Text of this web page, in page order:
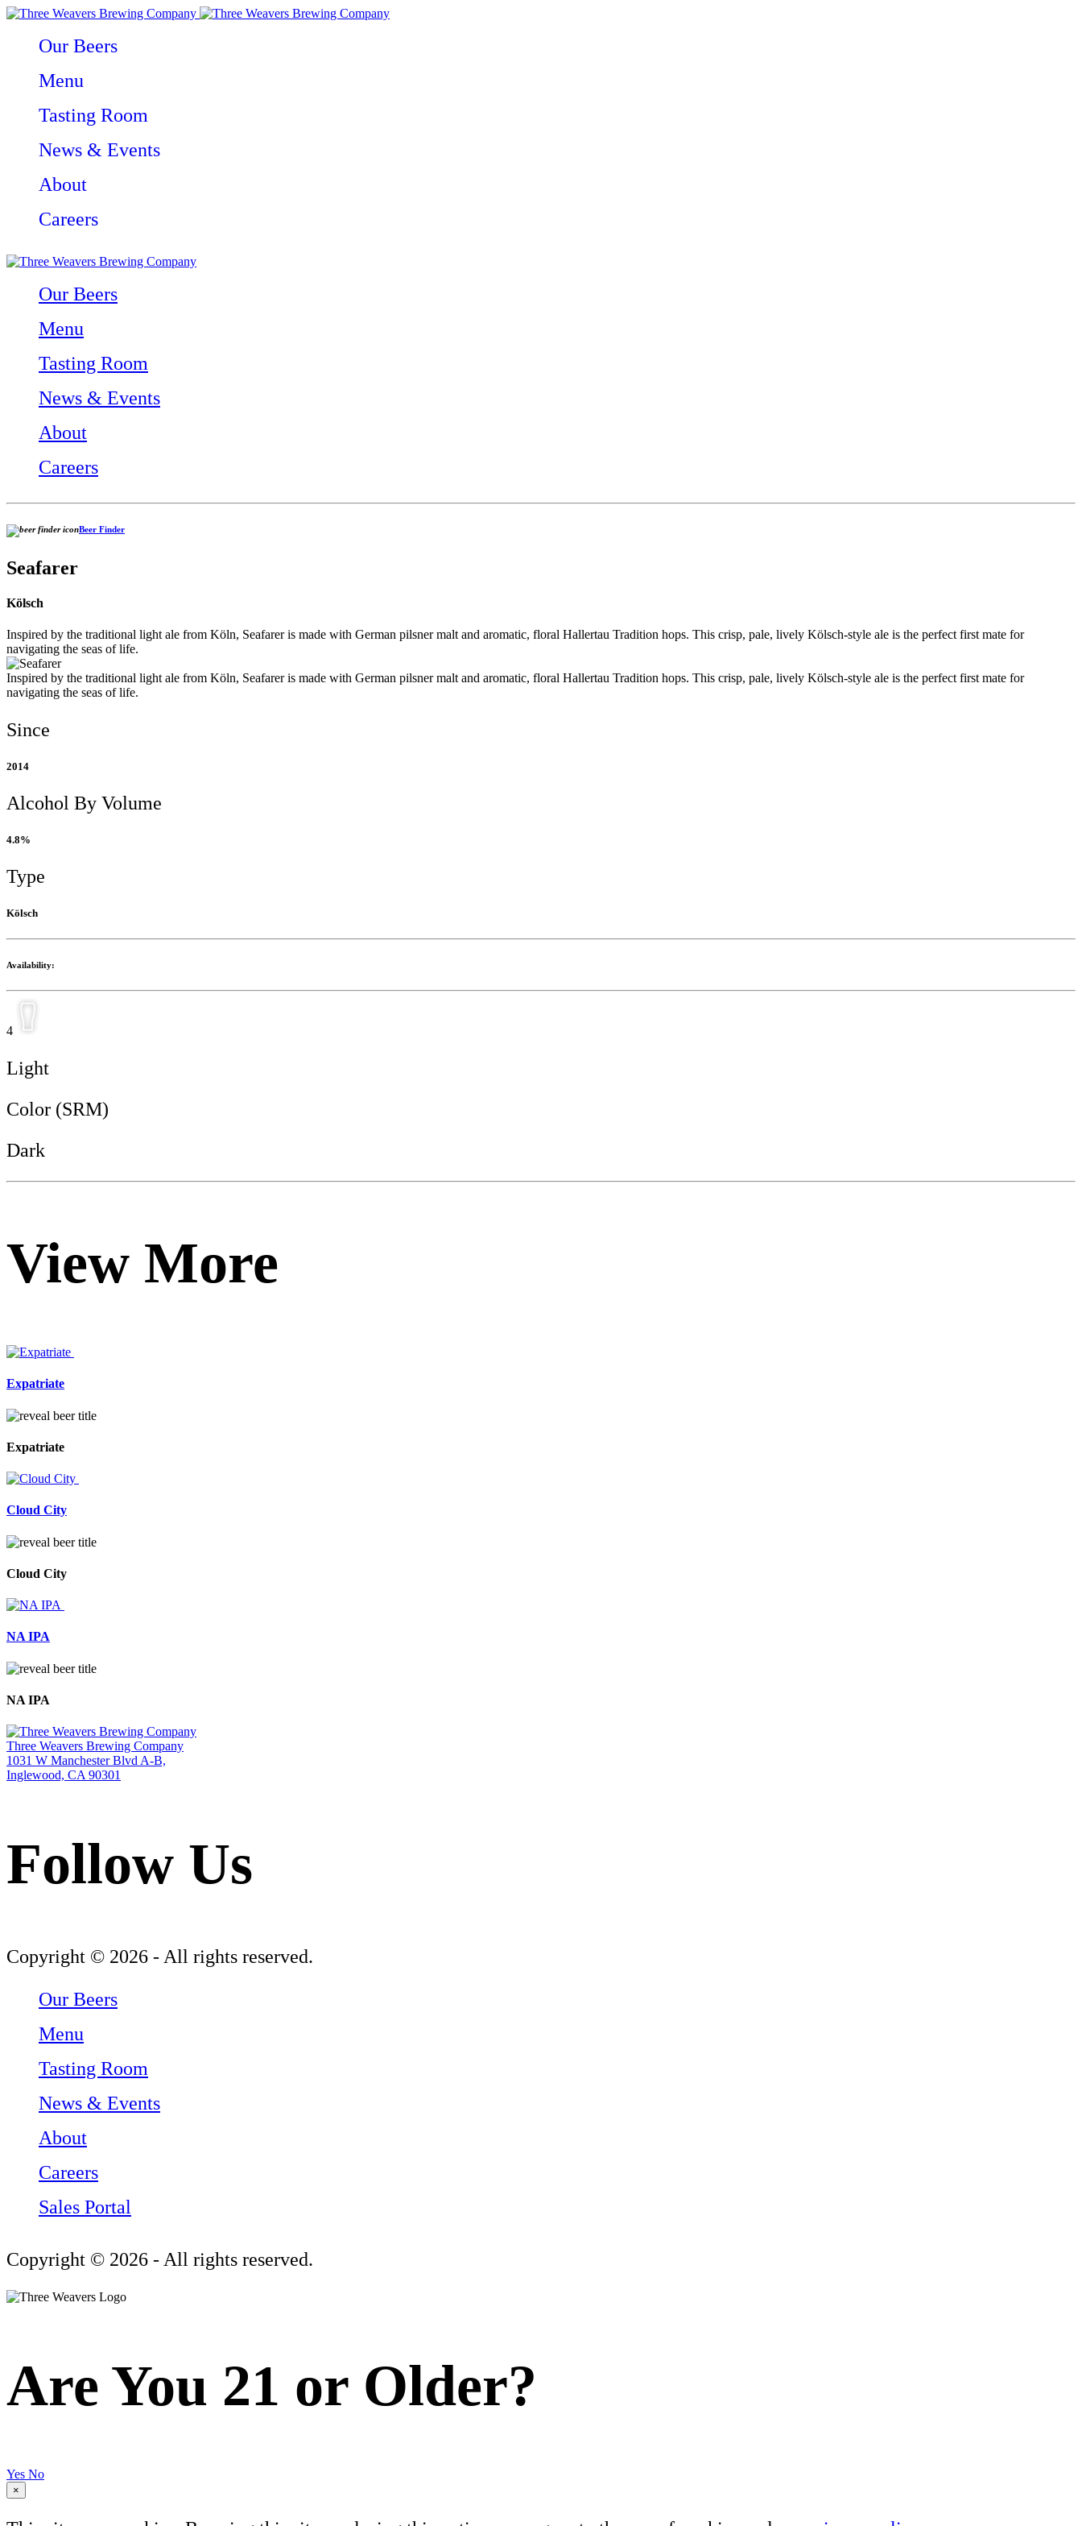
Our Beers
Menu
Tasting Room
News & Events
About
Careers
Our Beers
Menu
Tasting Room
News & Events
About
Careers
Beer Finder
Seafarer
Kölsch
Inspired by the traditional light ale from Köln, Seafarer is made with German pilsner malt and aromatic, floral Hallertau Tradition hops. This crisp, pale, lively Kölsch-style ale is the perfect first mate for
navigating the seas of life.
Inspired by the traditional light ale from Köln, Seafarer is made with German pilsner malt and aromatic, floral Hallertau Tradition hops. This crisp, pale, lively Kölsch-style ale is the perfect first mate for
navigating the seas of life.
Since
2014
Alcohol By Volume
4.8%
Type
Kölsch
Availability:
4
Light
Color (SRM)
Dark
View More
Expatriate
Expatriate
Cloud City
Cloud City
NA IPA
NA IPA
Three Weavers Brewing Company
1031 W Manchester Blvd A-B,
Inglewood, CA 90301
Follow Us
Follow Three Weavers Brewing Company on Facebook
Follow Three Weavers Brewing Company on Instagram
Follow Three Weavers Brewing Company on Twitter
Copyright © 2026 - All rights reserved.
Our Beers
Menu
Tasting Room
News & Events
About
Careers
Sales Portal
Copyright © 2026 - All rights reserved.
Are You 21 or Older?
Yes No
×